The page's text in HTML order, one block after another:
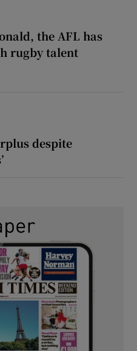
the AFL has
rugby talent
the AFL has snatched up
despite